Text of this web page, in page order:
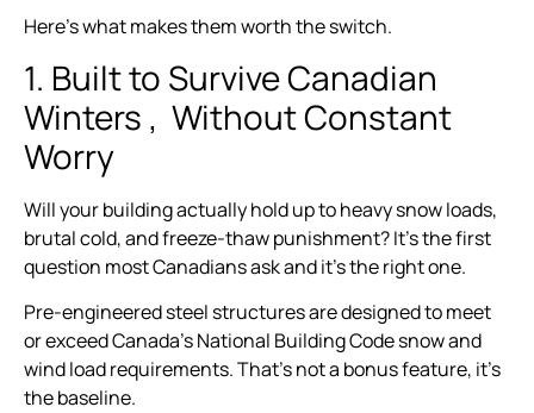
Here’s what makes them worth the switch.
1. Built to Survive Canadian
Winters , Without Constant
Worry
Will your building actually hold up to heavy snow loads,
brutal cold, and freeze-thaw punishment? It’s the first
question most Canadians ask and it’s the right one.
Pre-engineered steel structures are designed to meet
or exceed Canada’s National Building Code snow and
wind load requirements. That’s not a bonus feature, it’s
the baseline.